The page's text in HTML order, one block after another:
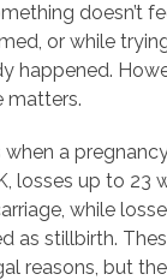
doesn’t
or while
happened.
matters.
when a
losses up to 23
while
as stillbirth.
reasons, but